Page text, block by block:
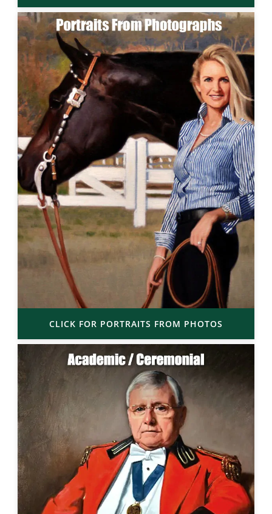
CLICK FOR PORTRAITS FROM PHOTOS